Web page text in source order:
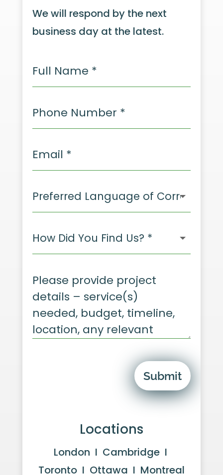
We will respond by the next
business day at the latest.
Submit
Locations
London I Cambridge I
Toronto I Ottawa I Montreal